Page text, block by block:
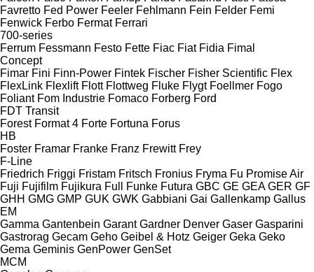
Favretto Fed Power Feeler Fehlmann Fein Felder Femi
Fenwick Ferbo Fermat Ferrari
700-series
Ferrum Fessmann Festo Fette Fiac Fiat Fidia Fimal
Concept
Fimar Fini Finn-Power Fintek Fischer Fisher Scientific Flex
FlexLink Flexlift Flott Flottweg Fluke Flygt Foellmer Fogo
Foliant Fom Industrie Fomaco Forberg Ford
FDT Transit
Forest Format 4 Forte Fortuna Forus
HB
Foster Framar Franke Franz Frewitt Frey
F-Line
Friedrich Friggi Fristam Fritsch Fronius Fryma Fu Promise Air
Fuji Fujifilm Fujikura Full Funke Futura GBC GE GEA GER GF
GHH GMG GMP GUK GWK Gabbiani Gai Gallenkamp Gallus
EM
Gamma Gantenbein Garant Gardner Denver Gaser Gasparini
Gastrorag Gecam Geho Geibel & Hotz Geiger Geka Geko
Gema Geminis GenPower GenSet
MCM